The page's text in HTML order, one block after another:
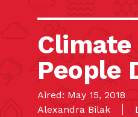
People
Aired: May 15, 2018
Alexandra Bilak